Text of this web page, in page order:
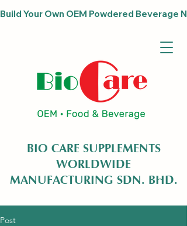
BIO CARE SUPPLEMENTS
WORLDWIDE
MANUFACTURING SDN. BHD.
Build Your Own OEM Powdered Beverage
Post